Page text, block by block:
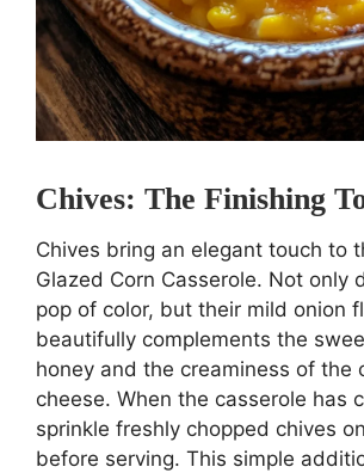
Chives: The Finishing
Chives bring an elegant touch to
Glazed Corn Casserole. Not only
pop of color, but their mild onion
beautifully complements the
honey and the creaminess of the
cheese. When the casserole has
sprinkle freshly chopped chives
before serving. This simple